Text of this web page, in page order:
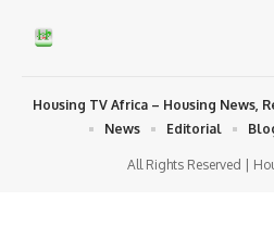
All Rights Reserved |
Housing TV Africa – Housing News,
News
Editorial